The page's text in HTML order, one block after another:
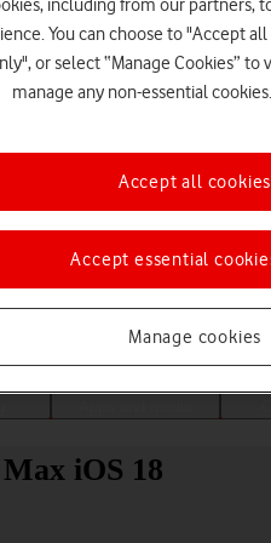
Choose a help
iOS 18
including from our partners,
You can choose to "Accept
or select “Manage Cookies” to
manage any non-essential cookies.
Manage cookies
Accept essential
Accept all cookies